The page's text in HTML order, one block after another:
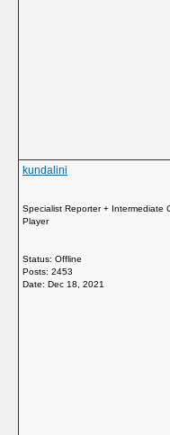
kundalini
Specialist Reporter + Intermediate
Player
Status: Offline
Posts: 2453
Date: Dec 18, 2021